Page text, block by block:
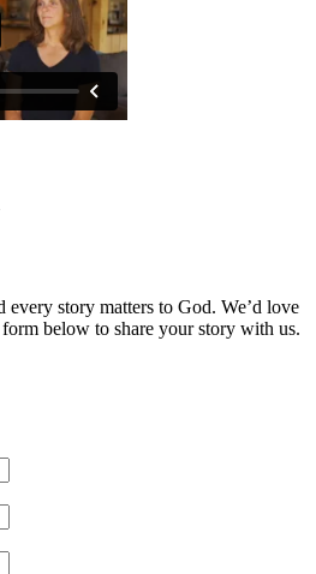
every story matters to God. We’d love
below to share your story with us.